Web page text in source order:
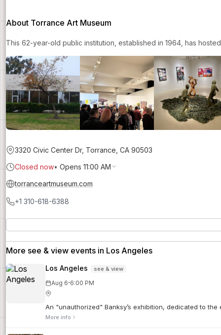
About Torrance Art Museum
This 62-year-old public institution, established in 1964, has
3320 Civic Center Dr, Torrance, CA 90503
Closed now• Opens 11:00 AM
torranceartmuseum.com
+1 310-618-6388
More see & view events in Los Angeles
Los Angeles see & view
Aug 6·6:00 PM
An "unauthorized" Banksy’s exhibition, dedicated to
More info